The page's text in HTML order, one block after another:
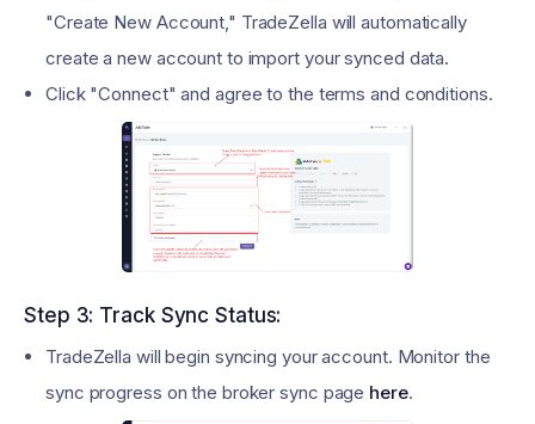
"Create New Account," TradeZella will automatically
create a new account to import your synced data.
Click "Connect" and agree to the terms and conditions.
Step 3: Track Sync Status:
TradeZella will begin syncing your account. Monitor the
sync progress on the broker sync page here.